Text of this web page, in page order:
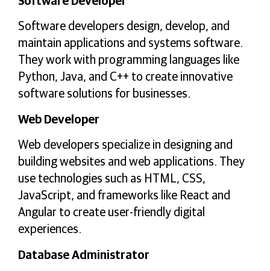
Software developers design, develop, and
maintain applications and systems software.
They work with programming languages like
Python, Java, and C++ to create innovative
software solutions for businesses.
Web Developer
Web developers specialize in designing and
building websites and web applications. They
use technologies such as HTML, CSS,
JavaScript, and frameworks like React and
Angular to create user-friendly digital
experiences.
Database Administrator